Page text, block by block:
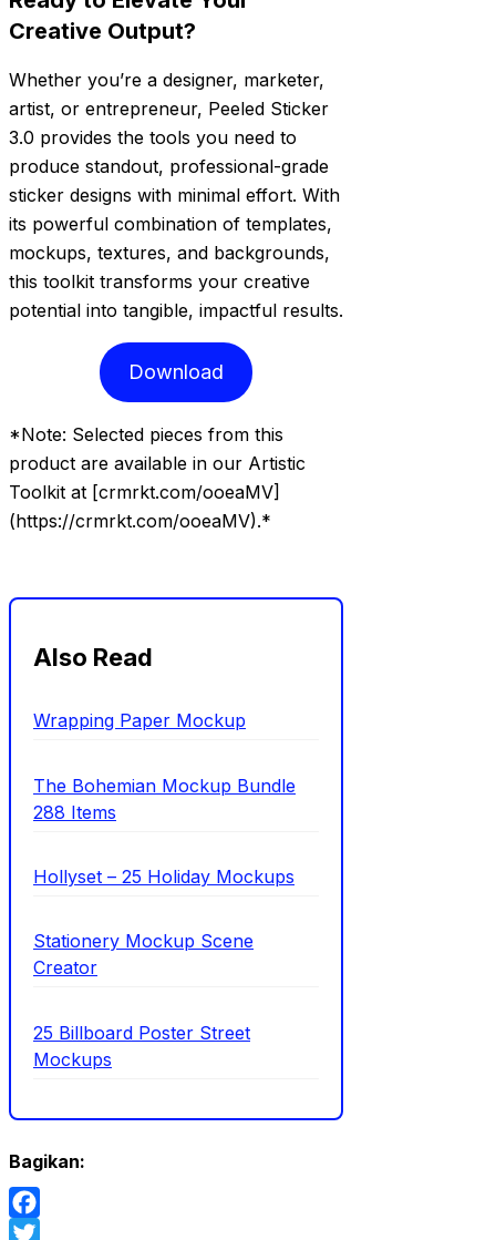
Creative Output?
Whether you’re a designer, marketer,
artist, or entrepreneur, Peeled Sticker
3.0 provides the tools you need to
produce standout, professional-grade
sticker designs with minimal effort. With
its powerful combination of templates,
mockups, textures, and backgrounds,
this toolkit transforms your creative
potential into tangible, impactful results.
Download
*Note: Selected pieces from this
product are available in our Artistic
Toolkit at [crmrkt.com/ooeaMV]
(https://crmrkt.com/ooeaMV).*
Also Read
Wrapping Paper Mockup
The Bohemian Mockup Bundle
288 Items
Hollyset – 25 Holiday Mockups
Stationery Mockup Scene
Creator
25 Billboard Poster Street
Mockups
Bagikan:
Facebook